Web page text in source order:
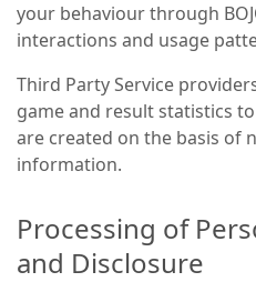
your behaviour through
interactions and usage
Third Party Service
game and result statistics
are created on the basis of
information.
Processing of
and Disclosure